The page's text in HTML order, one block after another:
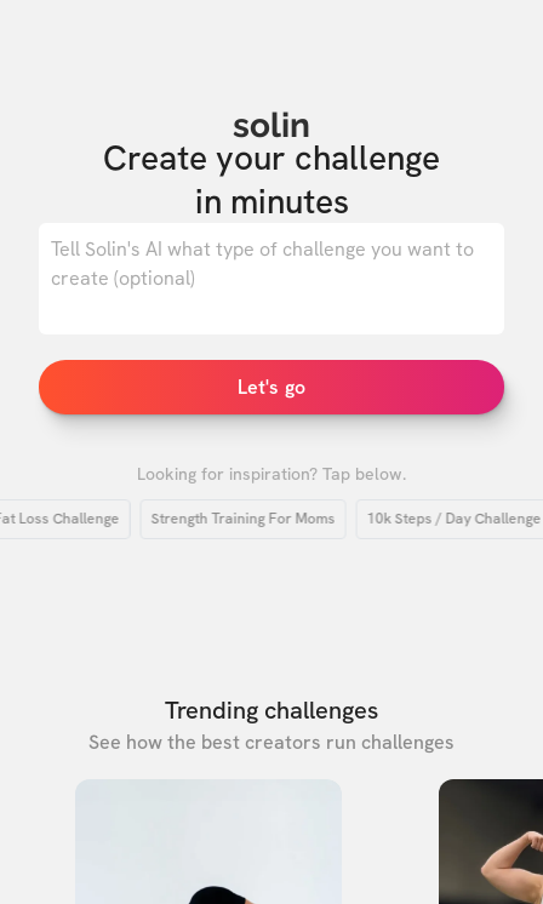
solin
Create your challenge
in minutes
Let's go
Looking for inspiration? Tap below.
Challenge Strength Training For Moms 10k Steps / Day Challenge
Trending challenges
See how the best creators run challenges